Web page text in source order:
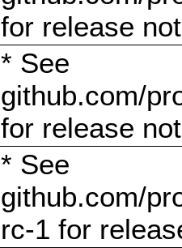
for release
* See
github.com/
for release
* See
github.com/
rc-1 for